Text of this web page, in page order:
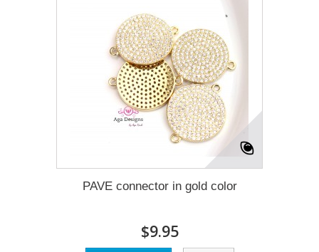
PAVE connector in gold color
$9.95